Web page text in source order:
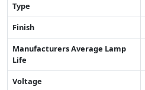
Type
Finish
Manufacturers Average Lamp
Life
Voltage